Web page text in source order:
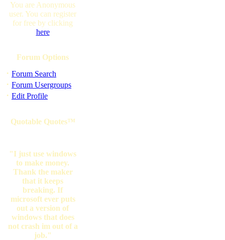
You are Anonymous
user. You can register
for free by clicking
here
Forum Options
· Forum Search
· Forum Usergroups
· Edit Profile
Quotable Quotes™
"I just use windows
to make money.
Thank the maker
that it keeps
breaking. If
microsoft ever puts
out a version of
windows that does
not crash im out of a
job."